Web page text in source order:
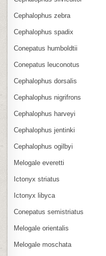
Cephalophus zebra
Cephalophus spadix
Conepatus humboldtii
Conepatus leuconotus
Cephalophus dorsalis
Cephalophus nigrifrons
Cephalophus harveyi
Cephalophus jentinki
Cephalophus ogilbyi
Melogale everetti
Ictonyx striatus
Ictonyx libyca
Conepatus semistriatus
Melogale orientalis
Melogale moschata